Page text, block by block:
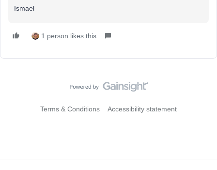
Ismael
1 person likes this
Terms & Conditions Accessibility statement